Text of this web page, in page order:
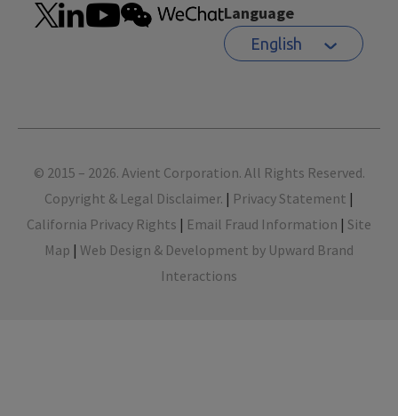
Language
English
Footer
© 2015 – 2026. Avient Corporation. All Rights Reserved.
Copyright & Legal Disclaimer. | Privacy Statement |
California Privacy Rights | Email Fraud Information | Site
Map | Web Design & Development by Upward Brand
Interactions